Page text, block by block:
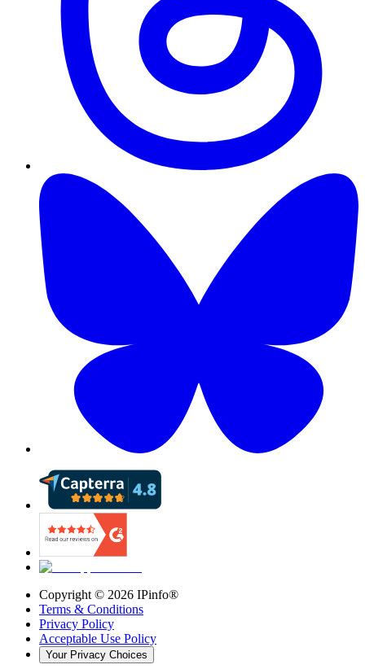
Copyright © 2026 IPinfo®
Terms & Conditions
Privacy Policy
Acceptable Use Policy
Your Privacy Choices